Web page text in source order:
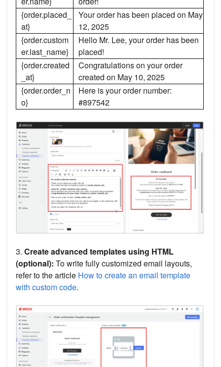
{order.placed_
at}
Your order has been placed on May
12, 2025
{order.custom
er.last_name}
Hello Mr. Lee, your order has been
placed!
{order.created
_at}
Congratulations on your order
created on May 10, 2025
{order.order_n
o}
Here is your order number:
#897542
3. Create advanced templates using HTML
(optional): To write fully customized email layouts,
refer to the article How to create an email template
with custom code.